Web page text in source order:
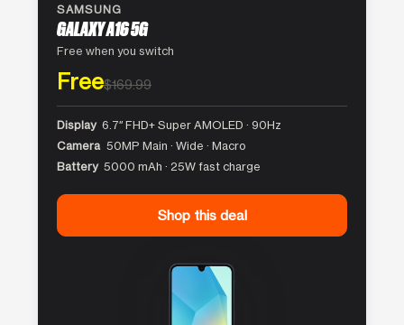
SAMSUNG
GALAXY A16 5G
Free when you switch
Free$169.99
Display 6.7″ FHD+ Super AMOLED · 90Hz
Camera 50MP Main · Wide · Macro
Battery 5000 mAh · 25W fast charge
Shop this deal